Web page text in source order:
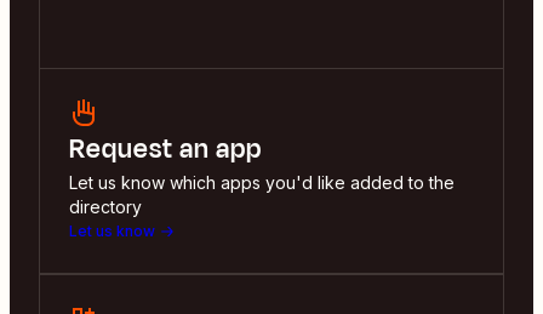
Request an app
Let us know which apps you'd like added to the
directory
Let us know